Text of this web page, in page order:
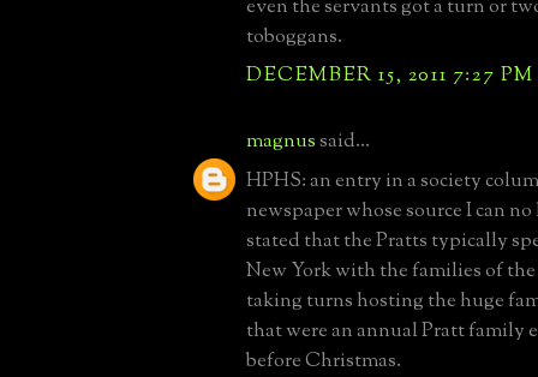
even the servants got a turn or
toboggans.
DECEMBER 15, 2011 7:27 PM
magnussaid...
HPHS: an entry in a society
newspaper whose source I can
stated that the Pratts typically
New York with the families of
taking turns hosting the huge
that were an annual Pratt family
before Christmas.